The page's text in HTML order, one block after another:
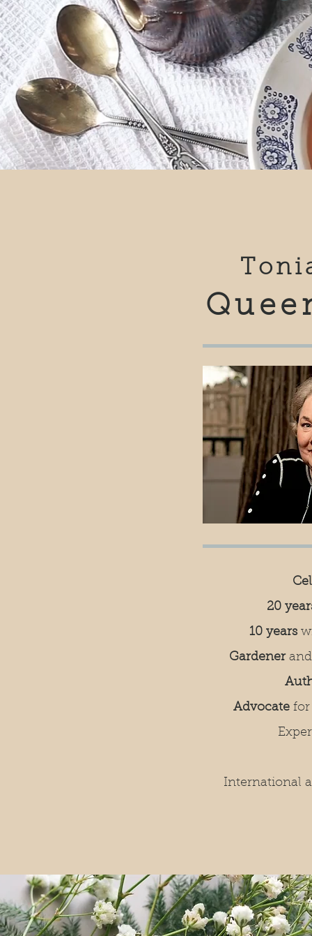
20
10 years
Gardener
Advocatefor
International